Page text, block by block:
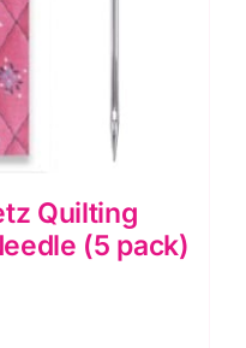
Quilting
(5 pack)